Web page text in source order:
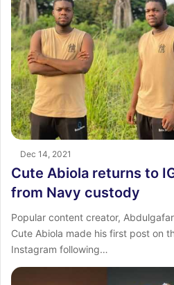
Dec 14, 2021
Cute Abiola returns to
from Navy custody
Popular content creator,
Cute Abiola made his first post on
Instagram following…